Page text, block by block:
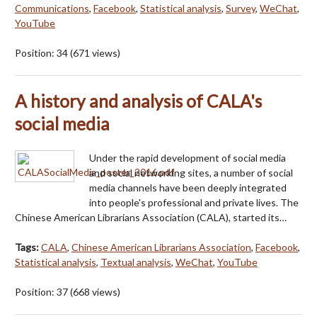
Communications, Facebook, Statistical analysis, Survey, WeChat,
YouTube
Position: 34(671 views)
A history and analysis of CALA's
social media
Under the rapid development of social media
and social networking sites, a number of social
media channels have been deeply integrated
into people's professional and private lives. The
Chinese American Librarians Association (CALA), started its…
Tags:CALA, Chinese American Librarians Association, Facebook,
Statistical analysis, Textual analysis, WeChat, YouTube
Position: 37(668 views)